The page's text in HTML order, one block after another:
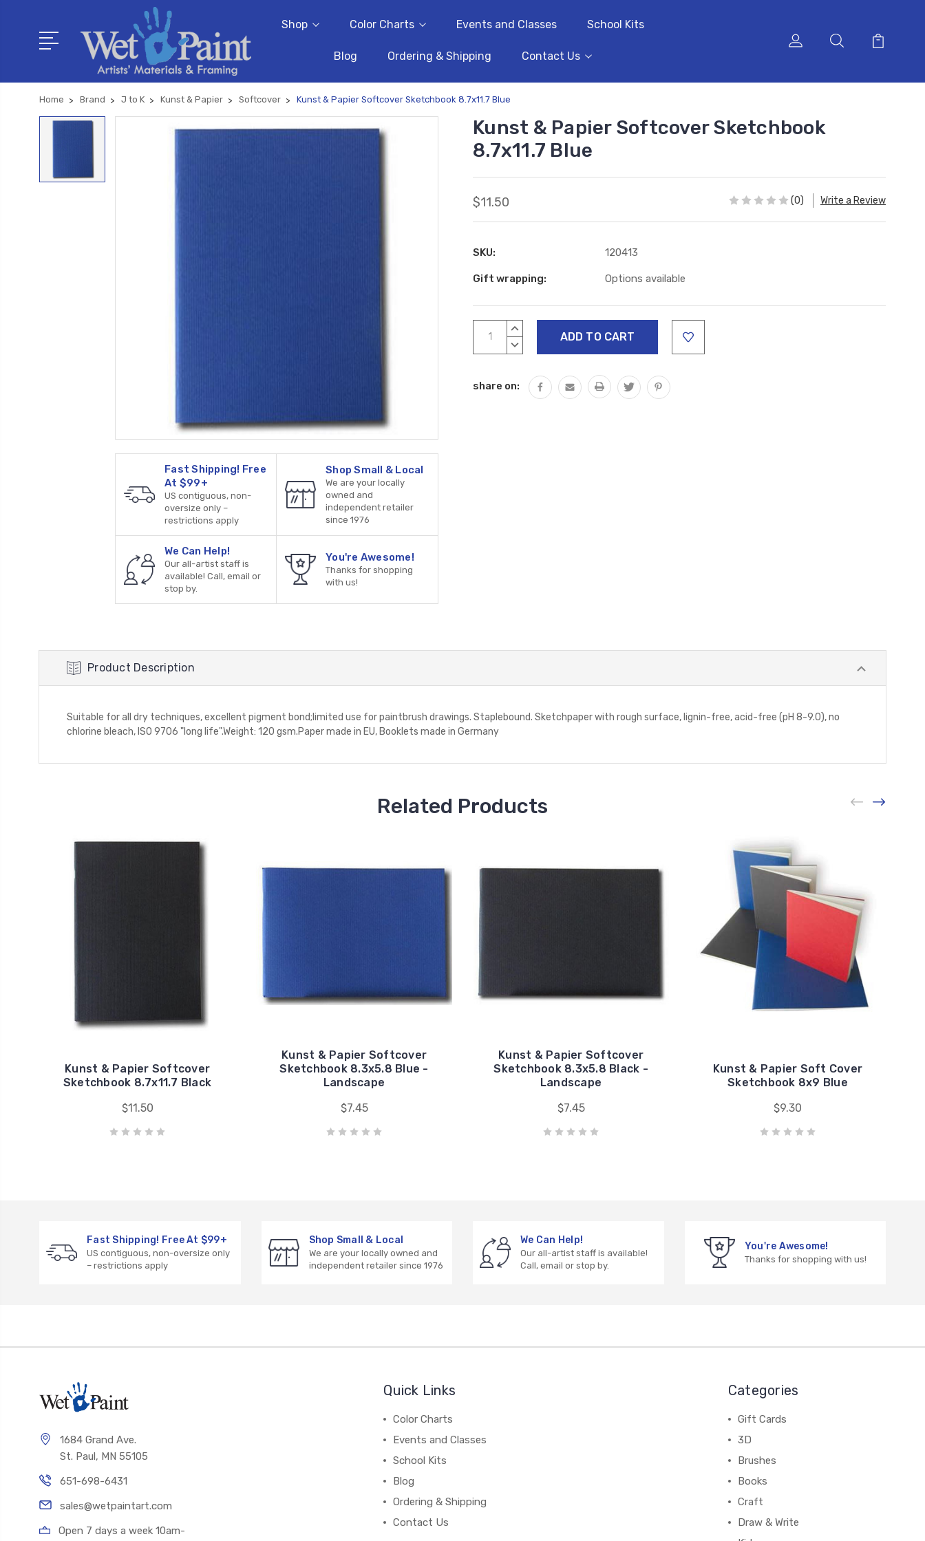
Shop Color Charts Events and Classes School Kits
Blog Ordering & Shipping Contact Us
Home Brand J to K Kunst & Papier Softcover Kunst & Papier Softcover Sketchbook 8.7x11.7 Blue
Fast Shipping! Free
At $99+
US contiguous, non-
oversize only –
restrictions apply
Shop Small & Local
We are your locally
owned and
independent retailer
since 1976
We Can Help!
Our all-artist staff is
available! Call, email or
stop by.
You're Awesome!
Thanks for shopping
with us!
Kunst & Papier Softcover Sketchbook
8.7x11.7 Blue
$11.50 (0) Write a Review
SKU: 120413
Gift wrapping: Options available
Current
Stock:
INCREASE
DECREASE
share on:
Product Description
Suitable for all dry techniques, excellent pigment bond;limited use for paintbrush drawings. Staplebound. Sketchpaper with rough surface, lignin-free, acid-free (pH 8-9.0), no
chlorine bleach, ISO 9706 "long life".Weight: 120 gsm.Paper made in EU, Booklets made in Germany
Related Products
Kunst & Papier Softcover
Sketchbook 8.7x11.7 Black
$11.50
Kunst & Papier Softcover
Sketchbook 8.3x5.8 Blue -
Landscape
$7.45
Kunst & Papier Softcover
Sketchbook 8.3x5.8 Black -
Landscape
$7.45
Kunst & Papier Soft Cover
Sketchbook 8x9 Blue
$9.30
Fast Shipping! Free At $99+
US contiguous, non-oversize only
– restrictions apply
Shop Small & Local
We are your locally owned and
independent retailer since 1976
We Can Help!
Our all-artist staff is available!
Call, email or stop by.
You're Awesome!
Thanks for shopping with us!
1684 Grand Ave.
St. Paul, MN 55105
651-698-6431
sales@wetpaintart.com
Open 7 days a week 10am-
Quick Links
Color Charts
Events and Classes
School Kits
Blog
Ordering & Shipping
Contact Us
Categories
Gift Cards
3D
Brushes
Books
Craft
Draw & Write